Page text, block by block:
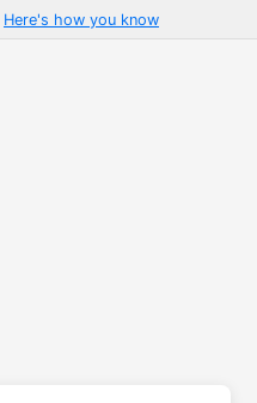
Here's how you know